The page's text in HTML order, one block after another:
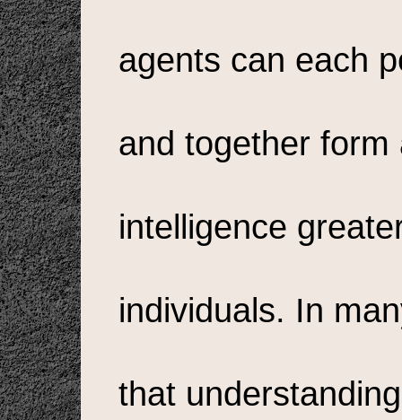
agents can each
and together form
intelligence
individuals. In
that